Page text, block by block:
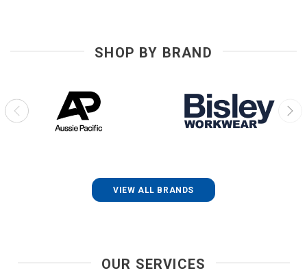
SHOP BY BRAND
VIEW ALL BRANDS
OUR SERVICES